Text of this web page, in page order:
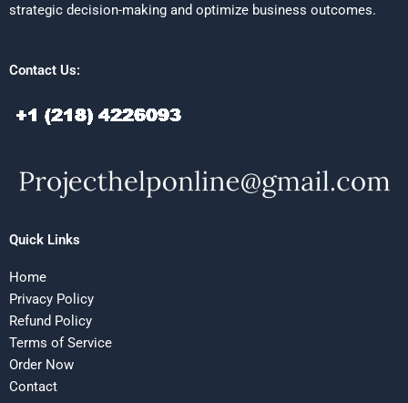
strategic decision-making and optimize business outcomes.
Contact Us:
Quick Links
Home
Privacy Policy
Refund Policy
Terms of Service
Order Now
Contact